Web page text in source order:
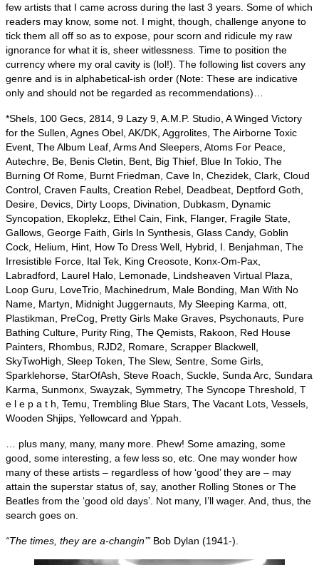
few artists that I came across during the last 3 years. Some of which
readers may know, some not. I might, though, challenge anyone to
tick them all off so as to expose, pour scorn and ridicule my raw
ignorance for what it is, sheer witlessness. Time to position the
currency where my oral cavity is (lol!). The following list covers any
genre and is in alphabetical‑ish order (Note: These are indicative
only and should not be regarded as recommendations)…
*Shels, 100 Gecs, 2814, 9 Lazy 9, A.M.P. Studio, A Winged Victory
for the Sullen, Agnes Obel, AK/DK, Aggrolites, The Airborne Toxic
Event, The Album Leaf, Arms And Sleepers, Atoms For Peace,
Autechre, Be, Benis Cletin, Bent, Big Thief, Blue In Tokio, The
Burning Of Rome, Burnt Friedman, Cave In, Chezidek, Clark, Cloud
Control, Craven Faults, Creation Rebel, Deadbeat, Deptford Goth,
Desire, Devics, Dirty Loops, Divination, Dubkasm, Dynamic
Syncopation, Ekoplekz, Ethel Cain, Fink, Flanger, Fragile State,
Gallows, George Faith, Girls In Synthesis, Glass Candy, Goblin
Cock, Helium, Hint, How To Dress Well, Hybrid, I. Benjahman, The
Irresistible Force, Ital Tek, King Creosote, Konx‑Om‑Pax,
Labradford, Laurel Halo, Lemonade, Lindsheaven Virtual Plaza,
Loop Guru, LoveTrio, Machinedrum, Male Bonding, Man With No
Name, Martyn, Midnight Juggernauts, My Sleeping Karma, ott,
Plastikman, PreCog, Pretty Girls Make Graves, Psychonauts, Pure
Bathing Culture, Purity Ring, The Qemists, Rakoon, Red House
Painters, Rhombus, RJD2, Romare, Scrapper Blackwell,
SkyTwoHigh, Sleep Token, The Slew, Sentre, Some Girls,
Sparklehorse, StarOfAsh, Steve Roach, Suckle, Sunda Arc, Sundara
Karma, Sunmonx, Swayzak, Symmetry, The Syncope Threshold, T
e l e p a t h, Temu, Trembling Blue Stars, The Vacant Lots, Vessels,
Wooden Shjips, Yellowcard and Yppah.
… plus many, many, many more. Phew! Some amazing, some
good, some interesting, a few less so, etc. One may wonder how
many of these artists – regardless of how ‘good’ they are – may
attain the superstar status of, say, another Rolling Stones or The
Beatles from the ‘good old days’. Not many, I’ll wager. And, thus, the
search goes on.
“The times, they are a‑changin’” Bob Dylan (1941‑).